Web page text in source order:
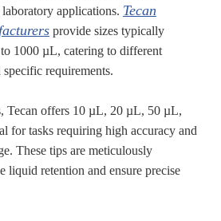
applications. Tecan
provide sizes typically
1000 µL, catering to different
requirements.
Tecan offers 10 µL, 20 µL, 50 µL,
for tasks requiring high accuracy and
These tips are meticulously
liquid retention and ensure precise